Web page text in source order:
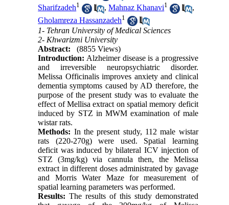
Sharifzadeh1 ,Mahnaz Khanavi1
,
Gholamreza Hassanzadeh1
1- Tehran University of Medical Sciences
2- Khwarizmi University
Abstract:
(8855 Views)
Introduction: Alzheimer disease is a progressive
and irreversible neuropsychiatric disorder.
Melissa Officinalis improves anxiety and clinical
dementia symptoms caused by AD therefore, the
purpose of the present study was to evaluate the
effect of Mellisa extract on spatial memory deficit
induced by STZ in MWM examination of male
wistar rats.
Methods: In the present study, 112 male wistar
rats (220-270g) were used. Spatial learning
deficit was induced by bilateral ICV injection of
STZ (3mg/kg) via cannula then, the Melissa
extract in different doses administrated by gavage
and Morris Water Maze for measurement of
spatial learning parameters was performed.
Results: The results of this study demonstrated